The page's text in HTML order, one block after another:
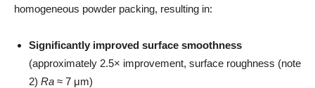
homogeneous powder packing, resulting in:
Significantly improved surface smoothness
(approximately 2.5× improvement, surface roughness (note
2) Ra ≈ 7 μm)